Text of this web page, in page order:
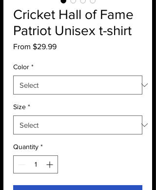
Cricket Hall of Fame
Patriot Unisex t-shirt
From $29.99Sale
Color *
Size *
Quantity *